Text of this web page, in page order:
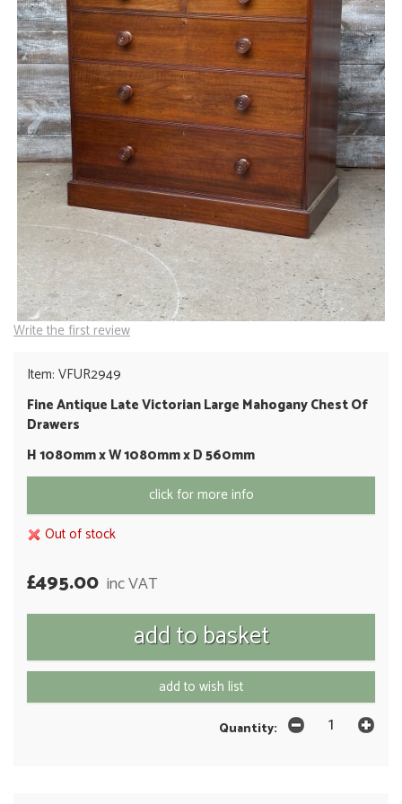
Write the first review
Item: VFUR2949
Fine Antique Late Victorian Large Mahogany Chest Of
Drawers
H 1080mm x W 1080mm x D 560mm
click for more info
Out of stock
£495.00 inc VAT
add to wish list
Quantity: